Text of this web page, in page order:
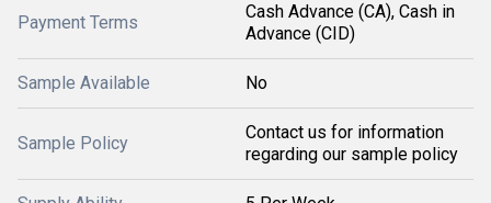
Payment Terms
Cash Advance (CA), Cash in
Advance (CID)
Sample Available No
Sample Policy
Contact us for information
regarding our sample policy